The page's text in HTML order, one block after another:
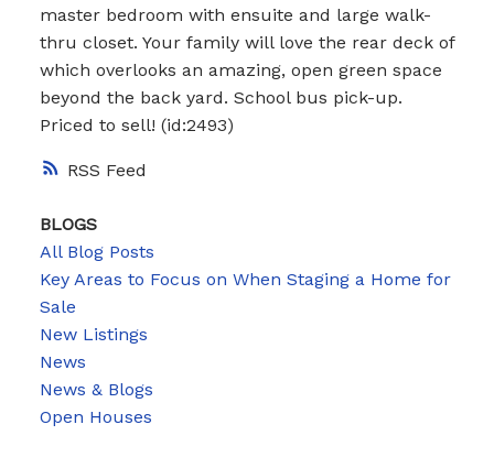
RSS
master bedroom with ensuite and large walk-
thru closet. Your family will love the rear deck of
which overlooks an amazing, open green space
beyond the back yard. School bus pick-up.
Priced to sell! (id:2493)
BLOGS
All Blog Posts
Key Areas to Focus on When Staging a Home for
Sale
New Listings
News
News & Blogs
Open Houses